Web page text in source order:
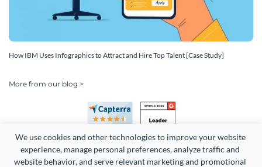
We use cookies and other technologies to improve your website
experience, manage personal preferences, analyze traffic and
website behavior, and serve relevant marketing and promotional
How IBM Uses Infographics to Attract and Hire Top Talent [Case Study]
More from our blog >